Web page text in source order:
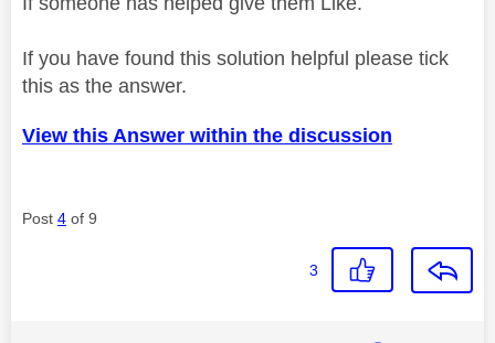
If you have found this solution helpful please tick
this as the answer.
View this Answer within the discussion
Post 4 of 9
3